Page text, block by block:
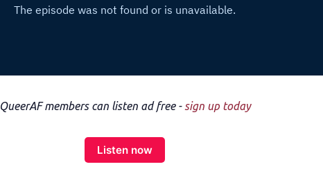
QueerAF members can listen ad free - sign up today
Listen now